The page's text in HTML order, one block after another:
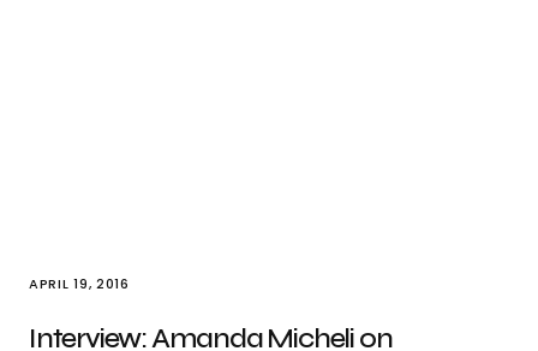
APRIL 19, 2016
Interview: Amanda Micheli on